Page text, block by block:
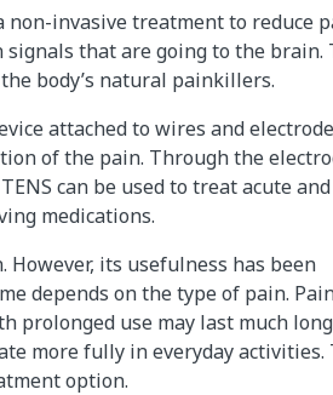
non-invasive treatment to reduce
that are going to the brain.
body’s natural painkillers.
attached to wires and
of the pain. Through the
can be used to treat acute
medications.
its usefulness has been
depends on the type of pain.
use may last much
more fully in everyday activities.
option.